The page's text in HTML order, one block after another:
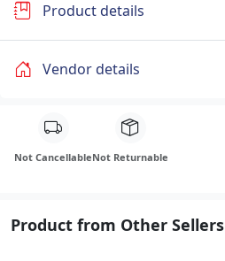
Product details
Vendor details
Not CancellableNot Returnable
Product from Other Sellers